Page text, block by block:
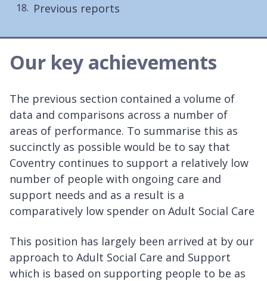
Previous reports
Our key achievements
The previous section contained a volume of
data and comparisons across a number of
areas of performance. To summarise this as
succinctly as possible would be to say that
Coventry continues to support a relatively low
number of people with ongoing care and
support needs and as a result is a
comparatively low spender on Adult Social Care
This position has largely been arrived at by our
approach to Adult Social Care and Support
which is based on supporting people to be as